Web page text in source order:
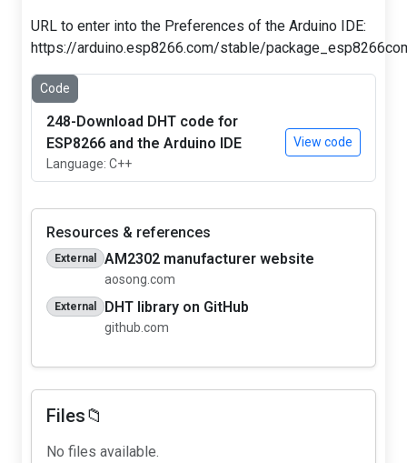
URL to enter into the Preferences of the Arduino IDE:
https://arduino.esp8266.com/stable/
Code
248-Download DHT code for
ESP8266 and the Arduino IDE
Language: C++
View code
Resources & references
External AM2302 manufacturer website
aosong.com
External DHT library on GitHub
github.com
Files📁
No files available.